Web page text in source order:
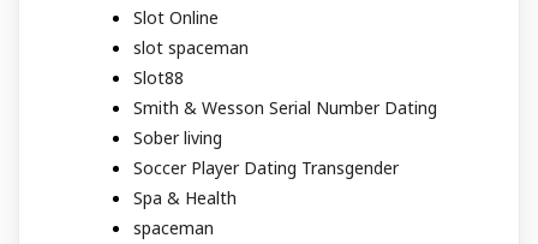
Slot Online
slot spaceman
Slot88
Smith & Wesson Serial Number Dating
Sober living
Soccer Player Dating Transgender
Spa & Health
spaceman